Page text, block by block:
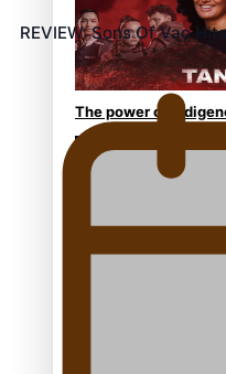
The power of
Tangata Pai
From mesmerising
REVIEW: Sons Of Vao